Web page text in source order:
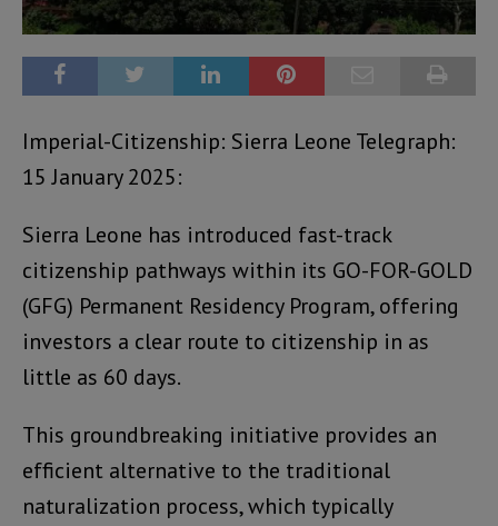
Imperial-Citizenship: Sierra Leone Telegraph:
15 January 2025:
Sierra Leone has introduced fast-track
citizenship pathways within its GO-FOR-GOLD
(GFG) Permanent Residency Program, offering
investors a clear route to citizenship in as
little as 60 days.
This groundbreaking initiative provides an
efficient alternative to the traditional
naturalization process, which typically